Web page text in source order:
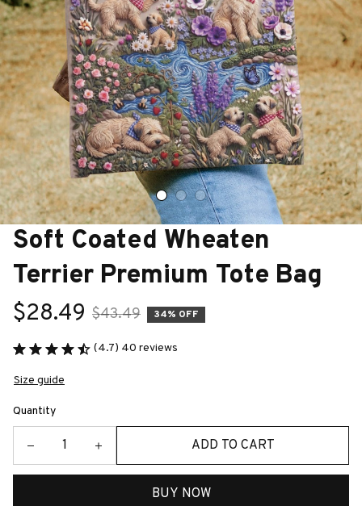
Soft Coated Wheaten
Terrier Premium Tote Bag
$28.49 $43.49 34% OFF
(4.7) 40 reviews
Size guide
Quantity
ADD TO CART
BUY NOW